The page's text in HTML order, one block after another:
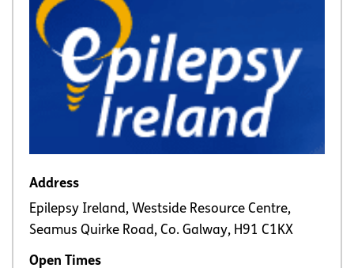
Address
Epilepsy Ireland, Westside Resource Centre,
Seamus Quirke Road, Co. Galway, H91 C1KX
Open Times